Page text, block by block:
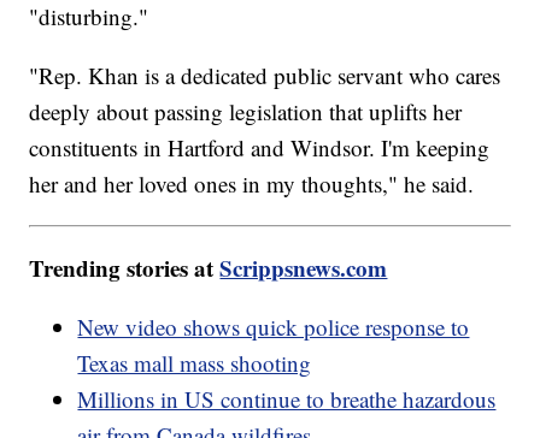
"disturbing."
"Rep. Khan is a dedicated public servant who cares
deeply about passing legislation that uplifts her
constituents in Hartford and Windsor. I'm keeping
her and her loved ones in my thoughts," he said.
Trending stories atScrippsnews.com
New video shows quick police response to
Texas mall mass shooting
Millions in US continue to breathe hazardous